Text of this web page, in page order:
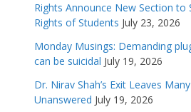
Rights Announce New Section to
Rights of Students July 23, 2026
Monday Musings: Demanding
can be suicidal July 19, 2026
Dr. Nirav Shah’s Exit Leaves
Unanswered July 19, 2026